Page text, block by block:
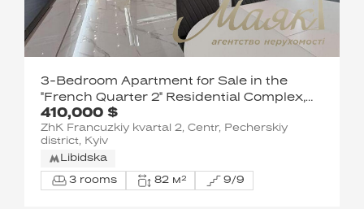
410,000 $
3-Bedroom Apartment for Sale in the
"French Quarter 2" Residential Complex,
McKay Street, Pechersky District
ZhK Francuzkiy kvartal 2, Centr, Pecherskiy
district, Kyiv
Libidska
3 rooms 82 м² 9/9